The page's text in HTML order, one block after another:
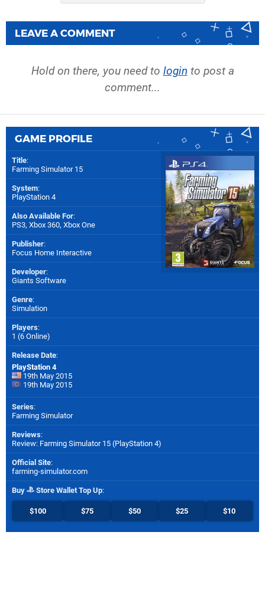
LEAVE A COMMENT
Hold on there, you need to login to post a
comment...
GAME PROFILE
Title:
Farming Simulator 15
System:
PlayStation 4
Also Available For:
PS3, Xbox 360, Xbox One
Publisher:
Focus Home Interactive
Developer:
Giants Software
Genre:
Simulation
Players:
1 (6 Online)
Release Date:
PlayStation 4
19th May 2015
19th May 2015
Series:
Farming Simulator
Reviews:
Review: Farming Simulator 15 (PlayStation 4)
Official Site:
farming-simulator.com
Buy Store Wallet Top Up:
$100 $75 $50 $25 $10